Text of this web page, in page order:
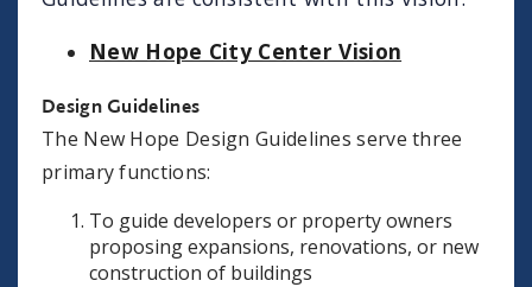
New Hope City Center Vision
Design Guidelines
The New Hope Design Guidelines serve three
primary functions:
To guide developers or property owners
proposing expansions, renovations, or new
construction of buildings